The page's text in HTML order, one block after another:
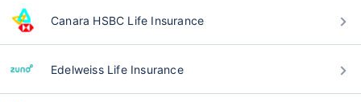
Canara HSBC Life Insurance
Edelweiss Life Insurance